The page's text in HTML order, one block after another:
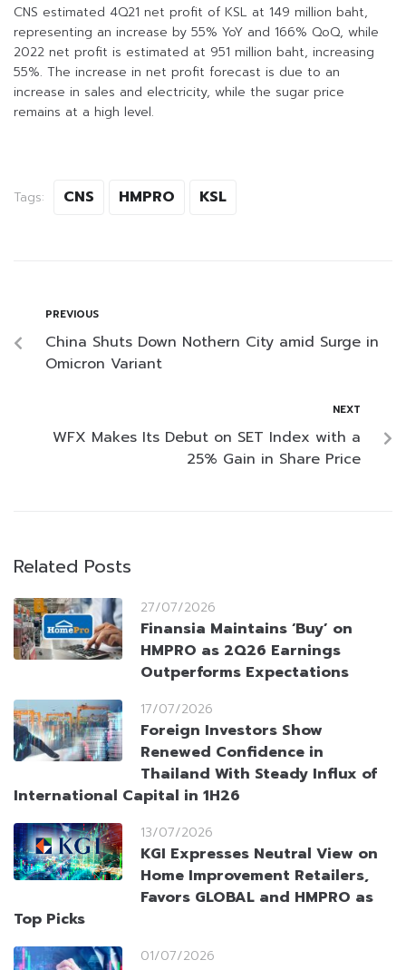
CNS estimated 4Q21 net profit of KSL at 149 million baht,
representing an increase by 55% YoY and 166% QoQ, while
2022 net profit is estimated at 951 million baht, increasing
55%. The increase in net profit forecast is due to an
increase in sales and electricity, while the sugar price
remains at a high level.
Tags: CNS HMPRO KSL
PREVIOUS
China Shuts Down Nothern City amid Surge in
Omicron Variant
NEXT
WFX Makes Its Debut on SET Index with a
25% Gain in Share Price
Related Posts
27/07/2026
Finansia Maintains ‘Buy’ on
HMPRO as 2Q26 Earnings
Outperforms Expectations
17/07/2026
Foreign Investors Show
Renewed Confidence in
Thailand With Steady Influx of
International Capital in 1H26
13/07/2026
KGI Expresses Neutral View on
Home Improvement Retailers,
Favors GLOBAL and HMPRO as
Top Picks
01/07/2026